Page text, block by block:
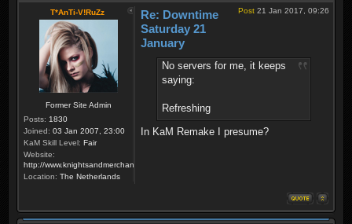
T*AnTi-V!RuZz
Former Site Admin
Posts: 1830
Joined: 03 Jan 2007, 23:00
KaM Skill Level: Fair
Website:
http://www.knightsandmerchants.net
Location: The Netherlands
Post 21 Jan 2017, 09:26
Re: Downtime
Saturday 21
January
No servers for me, it keeps
saying:
Refreshing
In KaM Remake I presume?